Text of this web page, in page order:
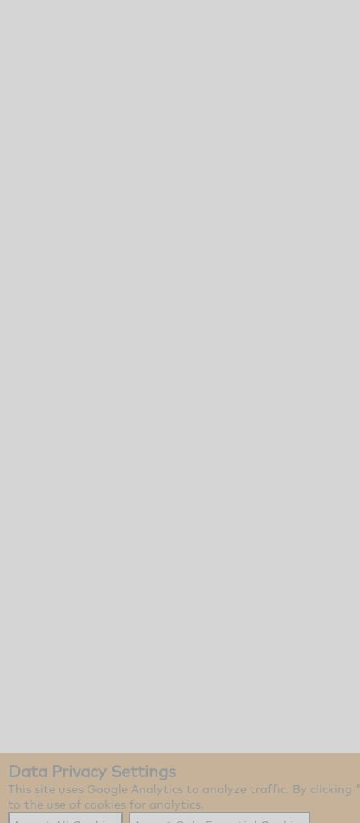
Data Privacy Settings
This site uses Google Analytics to analyze traffic. By clicking
to the use of cookies for analytics.